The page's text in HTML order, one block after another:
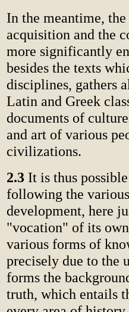
In the meantime,
acquisition and the
more significantly
besides the texts
disciplines, gathers
Latin and Greek
documents of
and art of various
civilizations.
2.3 It is thus
following the
development, here
"vocation" of its
various forms of
precisely due to the
forms the
truth, which entails